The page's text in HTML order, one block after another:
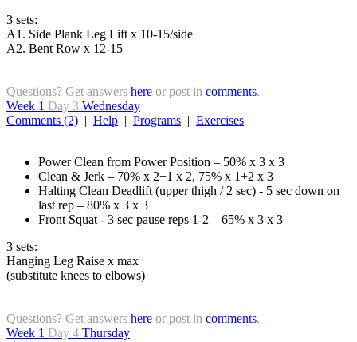
3 sets:
A1. Side Plank Leg Lift x 10-15/side
A2. Bent Row x 12-15
Questions? Get answers here or post in comments.
Week 1 Day 3 Wednesday
Comments (2) | Help | Programs | Exercises
Power Clean from Power Position – 50% x 3 x 3
Clean & Jerk – 70% x 2+1 x 2, 75% x 1+2 x 3
Halting Clean Deadlift (upper thigh / 2 sec) - 5 sec down on
last rep – 80% x 3 x 3
Front Squat - 3 sec pause reps 1-2 – 65% x 3 x 3
3 sets:
Hanging Leg Raise x max
(substitute knees to elbows)
Questions? Get answers here or post in comments.
Week 1 Day 4 Thursday